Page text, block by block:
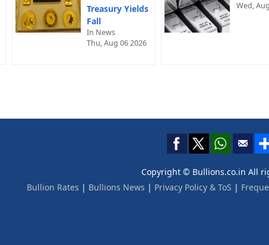
Treasury Yields
Fall
In News
Thu, Aug 06 2026
Wed,
Copyright © Bullions.co.in All
Bullion Rates | Bullions News | Privacy Policy & ToS |